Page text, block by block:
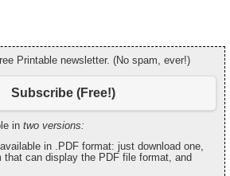
Printable newsletter. (No spam, ever!)
Subscribe (Free!)
in two versions:
in .PDF format: just download one,
that can display the PDF file format, and